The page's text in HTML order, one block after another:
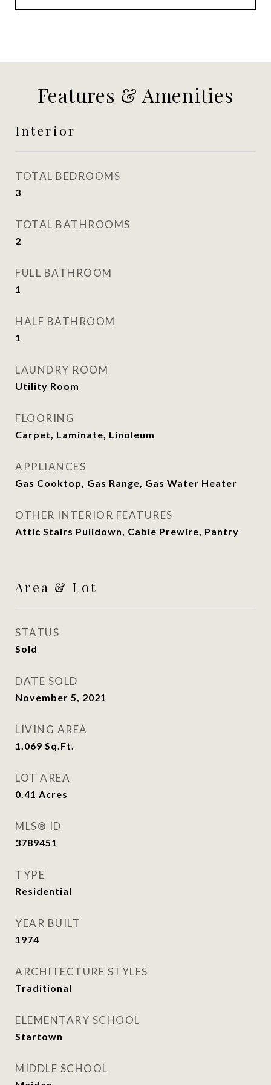
Features & Amenities
Interior
TOTAL BEDROOMS
3
TOTAL BATHROOMS
2
FULL BATHROOM
1
HALF BATHROOM
1
LAUNDRY ROOM
Utility Room
FLOORING
Carpet, Laminate, Linoleum
APPLIANCES
Gas Cooktop, Gas Range, Gas Water Heater
OTHER INTERIOR FEATURES
Attic Stairs Pulldown, Cable Prewire, Pantry
Area & Lot
STATUS
Sold
DATE SOLD
November 5, 2021
LIVING AREA
1,069 Sq.Ft.
LOT AREA
0.41 Acres
MLS® ID
3789451
TYPE
Residential
YEAR BUILT
1974
ARCHITECTURE STYLES
Traditional
ELEMENTARY SCHOOL
Startown
MIDDLE SCHOOL